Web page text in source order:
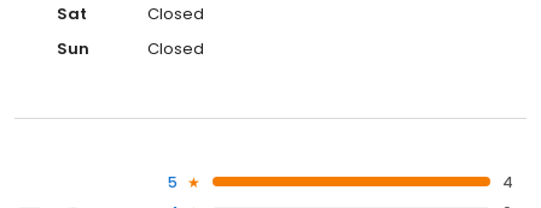
Sat
Closed
Sun
Closed
5
4